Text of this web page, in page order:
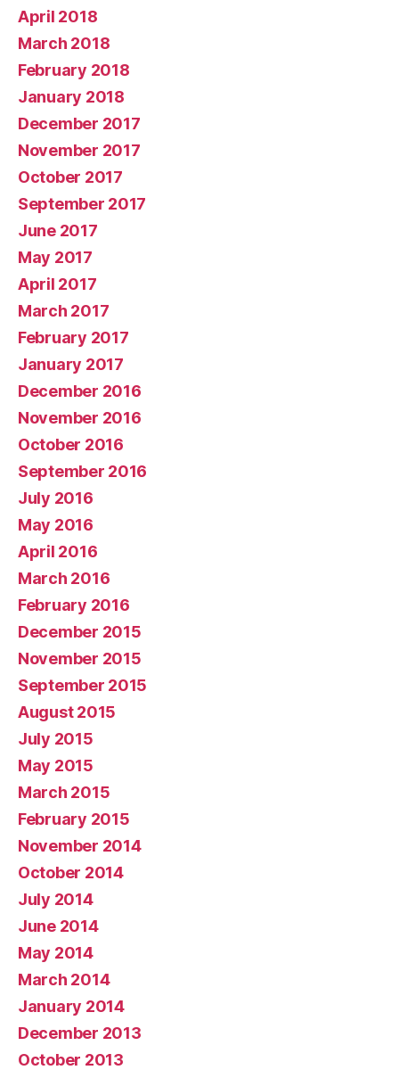
April 2018
March 2018
February 2018
January 2018
December 2017
November 2017
October 2017
September 2017
June 2017
May 2017
April 2017
March 2017
February 2017
January 2017
December 2016
November 2016
October 2016
September 2016
July 2016
May 2016
April 2016
March 2016
February 2016
December 2015
November 2015
September 2015
August 2015
July 2015
May 2015
March 2015
February 2015
November 2014
October 2014
July 2014
June 2014
May 2014
March 2014
January 2014
December 2013
October 2013